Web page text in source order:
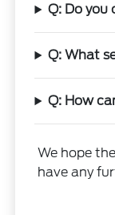
Q: Do you
Q: What
Q: How
We hope
have any